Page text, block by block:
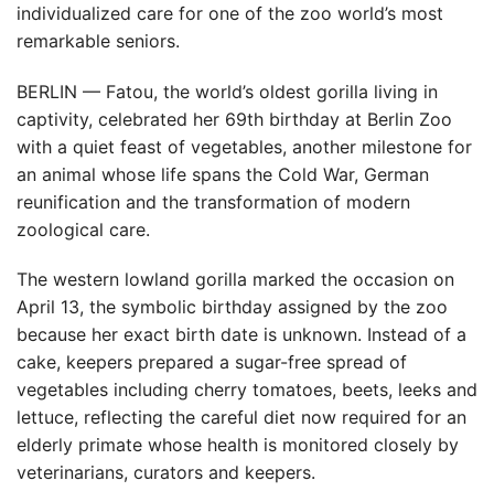
individualized care for one of the zoo world’s most
remarkable seniors.
BERLIN — Fatou, the world’s oldest gorilla living in
captivity, celebrated her 69th birthday at Berlin Zoo
with a quiet feast of vegetables, another milestone for
an animal whose life spans the Cold War, German
reunification and the transformation of modern
zoological care.
The western lowland gorilla marked the occasion on
April 13, the symbolic birthday assigned by the zoo
because her exact birth date is unknown. Instead of a
cake, keepers prepared a sugar-free spread of
vegetables including cherry tomatoes, beets, leeks and
lettuce, reflecting the careful diet now required for an
elderly primate whose health is monitored closely by
veterinarians, curators and keepers.